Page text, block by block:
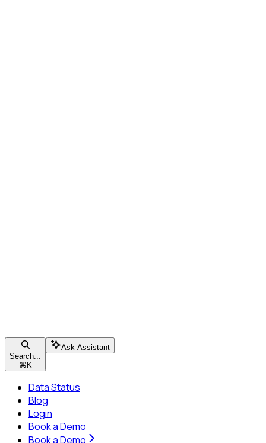
Search...
⌘ K
Ask Assistant
Data Status
Blog
Login
Book a Demo
Book a Demo